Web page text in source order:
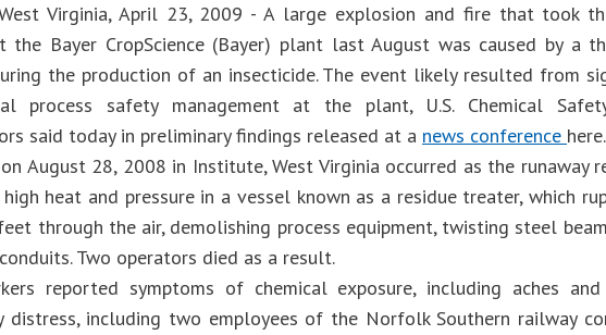
Virginia, April 23, 2009 - A large explosion and fire that took
the Bayer CropScience (Bayer) plant last August was caused by a
the production of an insecticide. The event likely resulted from
process safety management at the plant, U.S. Chemical
said today in preliminary findings released at a news conference here.
August 28, 2008 in Institute, West Virginia occurred as the runaway
heat and pressure in a vessel known as a residue treater, which
through the air, demolishing process equipment, twisting steel
Two operators died as a result.
reported symptoms of chemical exposure, including aches
distress, including two employees of the Norfolk Southern railway